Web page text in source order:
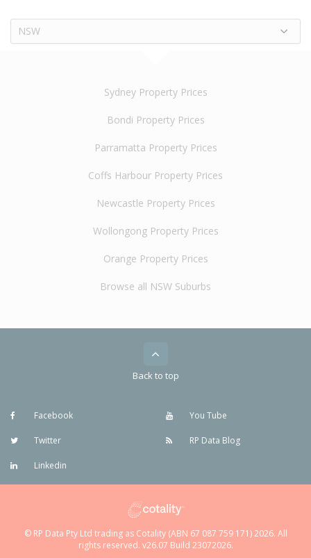
NSW
Sydney Property Prices
Bondi Property Prices
Parramatta Property Prices
Coffs Harbour Property Prices
Newcastle Property Prices
Wollongong Property Prices
Orange Property Prices
Browse all NSW Suburbs
Back to top
Facebook
Twitter
Linkedin
You Tube
RP Data Blog
© RP Data Pty Ltd trading as Cotality (ABN 67 087 759 171) 2026. All
rights reserved. v26.07 Build 23072026.